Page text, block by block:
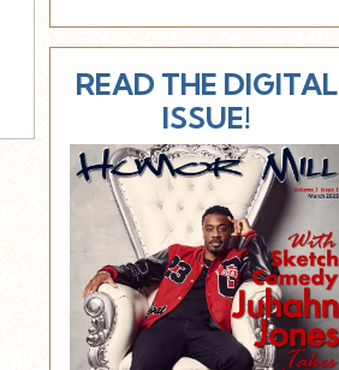
READ THE DIGITAL
ISSUE!